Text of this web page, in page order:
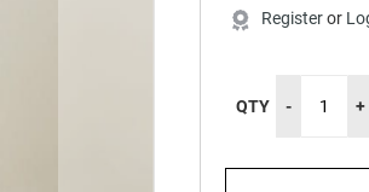
Registeror
QTY - +